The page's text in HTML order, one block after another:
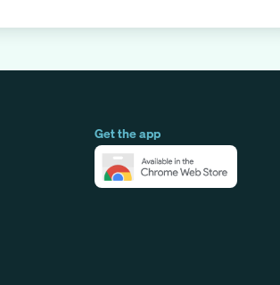
Get the app